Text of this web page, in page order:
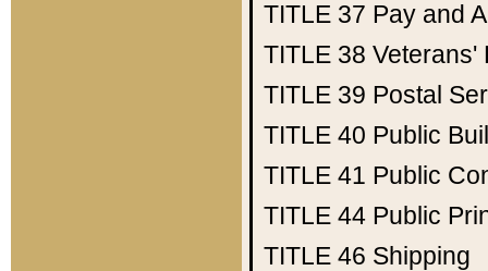
TITLE 37 Pay and
TITLE 38 Veterans'
TITLE 39 Postal
TITLE 40 Public
TITLE 41 Public
TITLE 44 Public
TITLE 46 Shipping